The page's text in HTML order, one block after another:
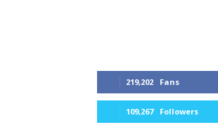
219,202 Fans
109,267 Followers